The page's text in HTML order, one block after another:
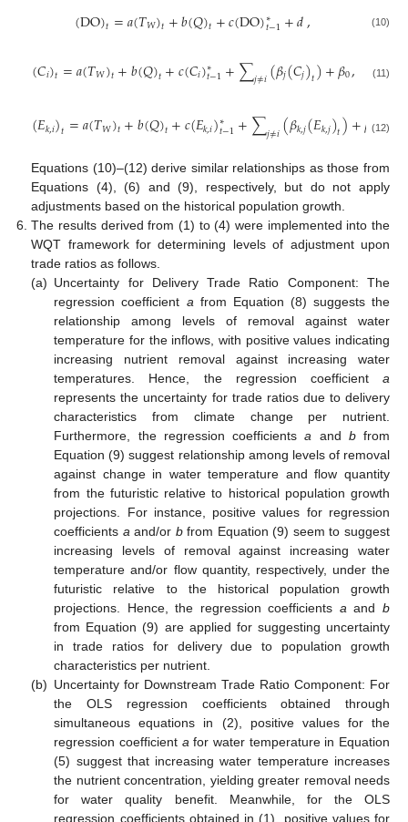
(DO)𝑡=𝑎(𝑇𝑊)𝑡+𝑏(𝑄)𝑡+𝑐(DO)∗
𝑡−1+𝑑, (10)
(𝐶𝑖)𝑡=𝑎(𝑇𝑊)𝑡+𝑏(𝑄)𝑡+𝑐(𝐶𝑖)∗
𝑡−1+∑𝑗≠𝑖(𝛽𝑗(𝐶𝑗)𝑡)+𝛽0, (11)
(𝐸𝑘,𝑖)𝑡=𝑎(𝑇𝑊)𝑡+𝑏(𝑄)𝑡+𝑐(𝐸𝑘,𝑖)∗
𝑡−1+∑𝑗≠𝑖(𝛽𝑘,𝑗(𝐸𝑘,𝑗)𝑡)+𝛽0,
(12)
Equations (10)–(12) derive similar relationships as those from
Equations (4), (6) and (9), respectively, but do not apply
adjustments based on the historical population growth.
The results derived from (1) to (4) were implemented into the
WQT framework for determining levels of adjustment upon
trade ratios as follows.
(a) Uncertainty for Delivery Trade Ratio Component: The
regression coefficient a from Equation (8) suggests the
relationship among levels of removal against water
temperature for the inflows, with positive values indicating
increasing nutrient removal against increasing water
temperatures. Hence, the regression coefficient a
represents the uncertainty for trade ratios due to delivery
characteristics from climate change per nutrient.
Furthermore, the regression coefficientsa and bfrom
Equation (9) suggest relationship among levels of removal
against change in water temperature and flow quantity
from the futuristic relative to historical population growth
projections. For instance, positive values for regression
coefficients a and/or bfrom Equation (9) seem to suggest
increasing levels of removal against increasing water
temperature and/or flow quantity, respectively, under the
futuristic relative to the historical population growth
projections. Hence, the regression coefficients a andb
from Equation (9) are applied for suggesting uncertainty
in trade ratios for delivery due to population growth
characteristics per nutrient.
(b) Uncertainty for Downstream Trade Ratio Component: For
the OLS regression coefficients obtained through
simultaneous equations in (2), positive values for the
regression coefficient a for water temperature in Equation
(5) suggest that increasing water temperature increases
the nutrient concentration, yielding greater removal needs
for water quality benefit. Meanwhile, for the OLS
regression coefficients obtained in (1), positive values for